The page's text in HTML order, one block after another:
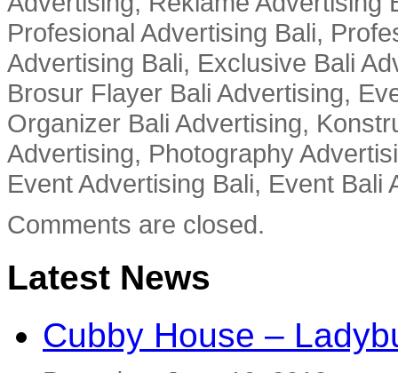
Profesional Advertising Bali,
Advertising Bali, Exclusive Bali
Brosur Flayer Bali Advertising,
Organizer Bali Advertising,
Advertising, Photography
Event Advertising Bali, Event Bali
Comments are closed.
Latest News
Cubby House –